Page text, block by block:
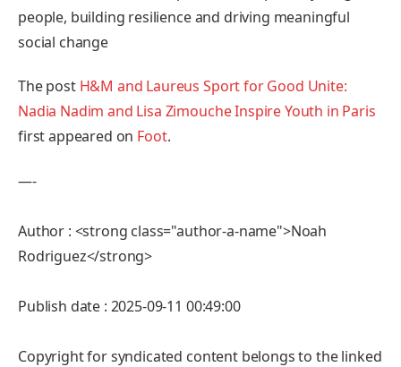
people, building resilience and driving meaningful
social change
The post H&M and Laureus Sport for Good Unite:
Nadia Nadim and Lisa Zimouche Inspire Youth in Paris
first appeared on Foot.
—-
Author : <strong class="author-a-name">Noah
Rodriguez</strong>
Publish date : 2025-09-11 00:49:00
Copyright for syndicated content belongs to the linked